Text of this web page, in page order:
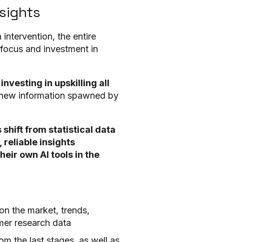
the entire
and investment in
investing in upskilling all
information spawned by
shift from statistical data
reliable insights
own AI tools in the
the market, trends,
research data